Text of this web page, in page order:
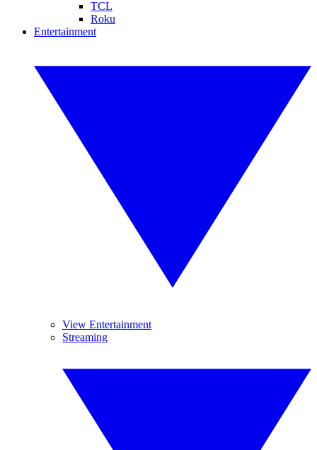
TCL
Roku
Entertainment
View Entertainment
Streaming